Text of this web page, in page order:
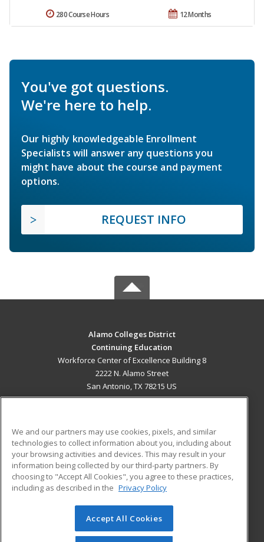
12 Months
280 Course Hours
You've got questions.
We're here to help.
Our highly knowledgeable Enrollment
Specialists will answer any questions you
might have about the course and payment
options.
REQUEST INFO
Alamo Colleges District
Continuing Education
Workforce Center of Excellence Building 8
2222 N. Alamo Street
San Antonio, TX 78215 US
ADDITIONAL RESOURCES
Military
Financial Assistance
Help
Student Blog
© 2026 ed2go, a division of Cengage Learning. All rights
reserved. The material on this site cannot be reproduced or
We and our partners may use cookies, pixels, and similar
technologies to collect information about you, including about
your browsing activities and devices. This may result in your
information being collected by our third-party partners. By
choosing to "Accept All Cookies", you agree to these practices,
including as described in the Privacy Policy
Accept All Cookies